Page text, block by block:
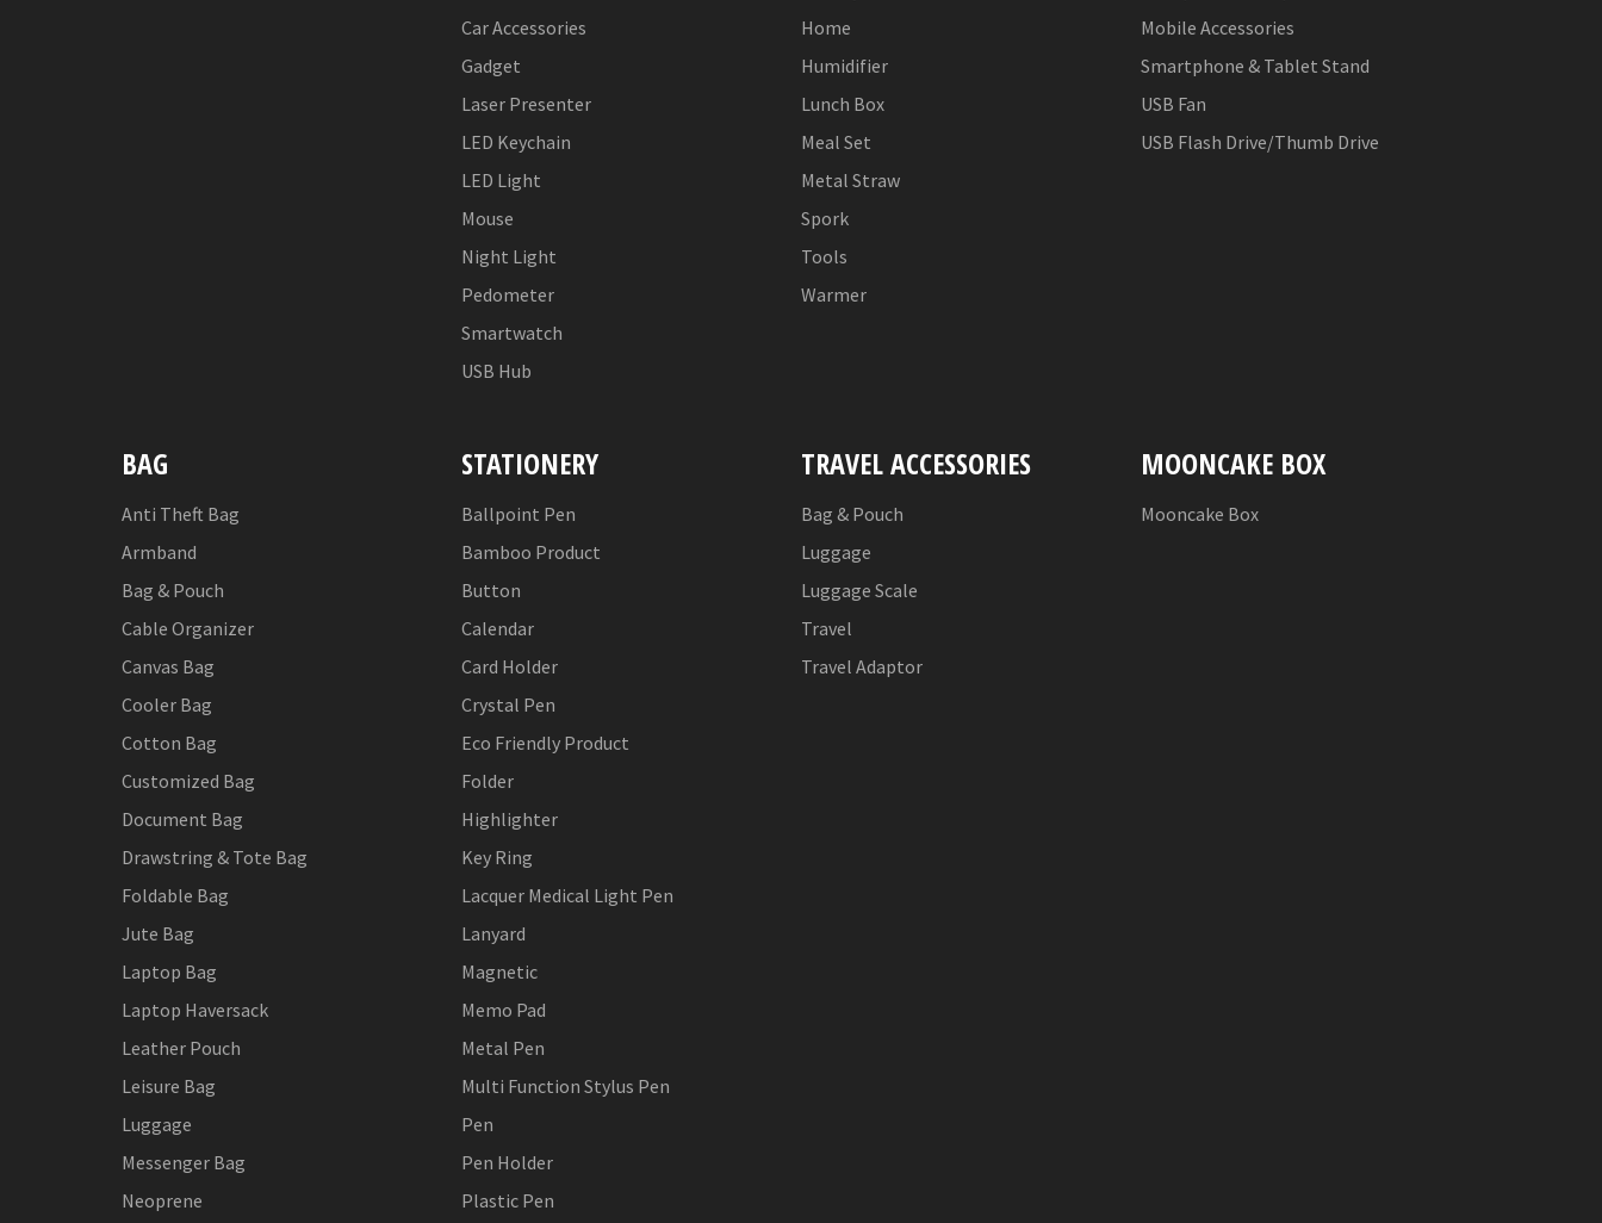
Car Accessories
Gadget
Laser Presenter
LED Keychain
LED Light
Mouse
Night Light
Pedometer
Smartwatch
USB Hub
Home
Humidifier
Lunch Box
Meal Set
Metal Straw
Spork
Tools
Warmer
Mobile Accessories
Smartphone & Tablet Stand
USB Fan
USB Flash Drive/Thumb Drive
BAG
Anti Theft Bag
Armband
Bag & Pouch
Cable Organizer
Canvas Bag
Cooler Bag
Cotton Bag
Customized Bag
Document Bag
Drawstring & Tote Bag
Foldable Bag
Jute Bag
Laptop Bag
Laptop Haversack
Leather Pouch
Leisure Bag
Luggage
Messenger Bag
Neoprene
STATIONERY
Ballpoint Pen
Bamboo Product
Button
Calendar
Card Holder
Crystal Pen
Eco Friendly Product
Folder
Highlighter
Key Ring
Lacquer Medical Light Pen
Lanyard
Magnetic
Memo Pad
Metal Pen
Multi Function Stylus Pen
Pen
Pen Holder
Plastic Pen
TRAVEL ACCESSORIES
Bag & Pouch
Luggage
Luggage Scale
Travel
Travel Adaptor
MOONCAKE BOX
Mooncake Box